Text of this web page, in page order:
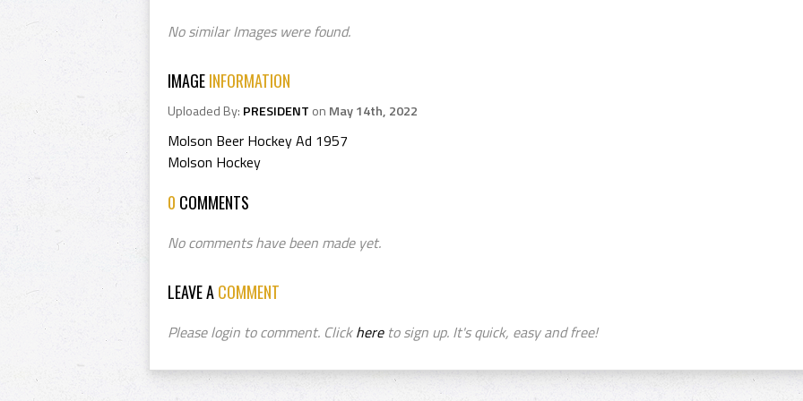
No similar Images were found.
IMAGEINFORMATION
Uploaded By: PRESIDENT on May 14th, 2022
Molson Beer Hockey Ad 1957
Molson Hockey
0 COMMENTS
No comments have been made yet.
LEAVE ACOMMENT
Please login to comment. Clickhereto sign up. It's quick, easy and free!